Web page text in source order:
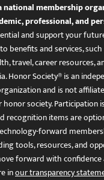
national membership
professional, and
and support your
benefits and services,
travel, career resources,
Honor Society® is an
and is not
society. Participation
recognition items are
forward
tools, resources, and
forward with confidence
inour transparency